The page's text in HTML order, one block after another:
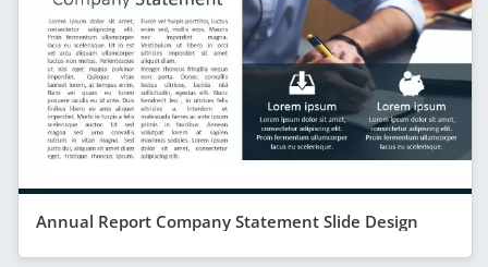
Annual Report Company Statement Slide Design